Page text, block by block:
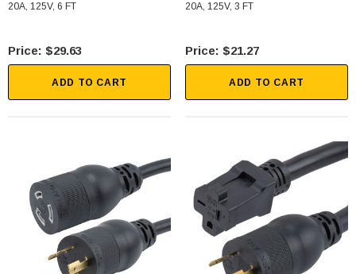
20A, 125V, 6 FT
$29.63
ADD TO CART
20A, 125V, 3 FT
$21.27
ADD TO CART